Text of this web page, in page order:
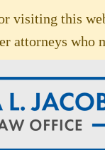
visiting this
attorneys who